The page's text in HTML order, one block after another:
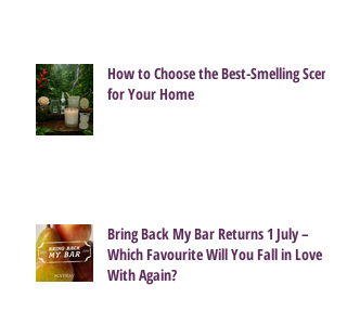
How to Choose the Best-Smelling Scent
for Your Home
Bring Back My Bar Returns 1 July –
Which Favourite Will You Fall in Love
With Again?